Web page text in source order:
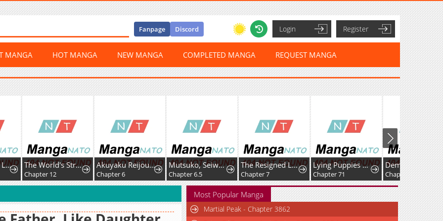
Fanpage Discord Login Register
MANGA HOT MANGA NEW MANGA COMPLETED MANGA REQUEST MANGA
The World's Strongest Regime Akuyaku Reijou wa Fukushoku Skill de Bad End wo Kaihi suru
Chapter 6
Mutsuko, Seiwo Tsukemasu!
Chapter 6.5
The Resigned Lady Doesn't Need Love — But My Fiancé Won't Stop Doting on Me
Chapter 7
Lying Puppies Get Eaten
Chapter 71
Demon Summoner I am The Abyss
Chapter 79
Most Popular Manga
Martial Peak - Chapter 3862